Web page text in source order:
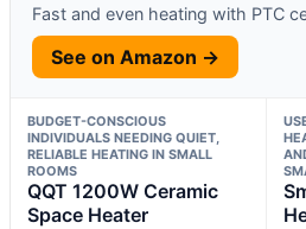
Fast and even heating with PTC
See on Amazon →
BUDGET-CONSCIOUS
INDIVIDUALS NEEDING QUIET,
RELIABLE HEATING IN SMALL
ROOMS
QQT 1200W Ceramic
Space Heater